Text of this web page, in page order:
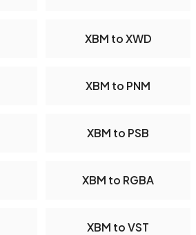
XBM to XWD
XBM to PNM
XBM to PSB
XBM to RGBA
XBM to VST